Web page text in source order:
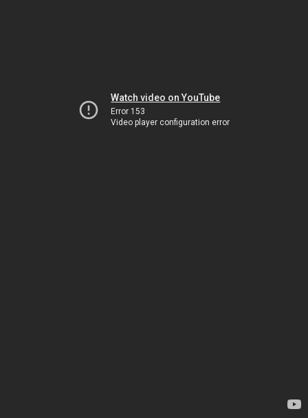
Watch video on YouTube
Error 153
Video player configuration error